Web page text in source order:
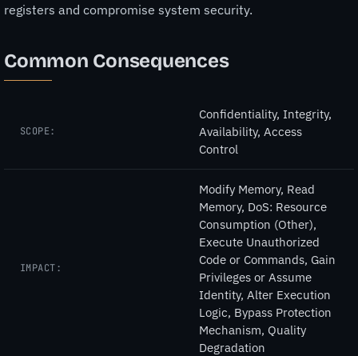
registers and compromise system security.
Common Consequences
SCOPE:
Confidentiality, Integrity,
Availability, Access
Control
IMPACT:
Modify Memory, Read
Memory, DoS: Resource
Consumption (Other),
Execute Unauthorized
Code or Commands, Gain
Privileges or Assume
Identity, Alter Execution
Logic, Bypass Protection
Mechanism, Quality
Degradation